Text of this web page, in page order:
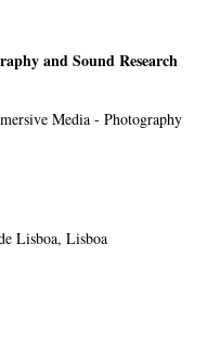
and Sound Research
Media - Photography
Lisboa, Lisboa